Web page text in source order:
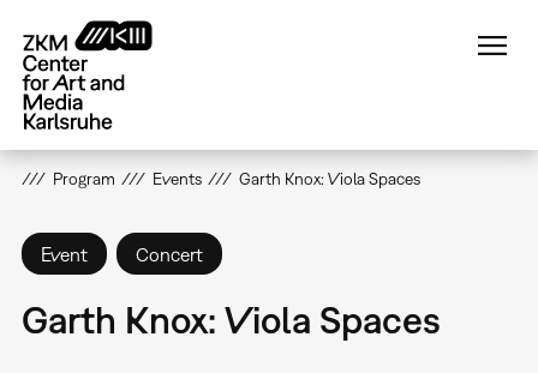
main
content
Program Events Garth Knox: Viola Spaces
Event Concert
Garth Knox: Viola Spaces